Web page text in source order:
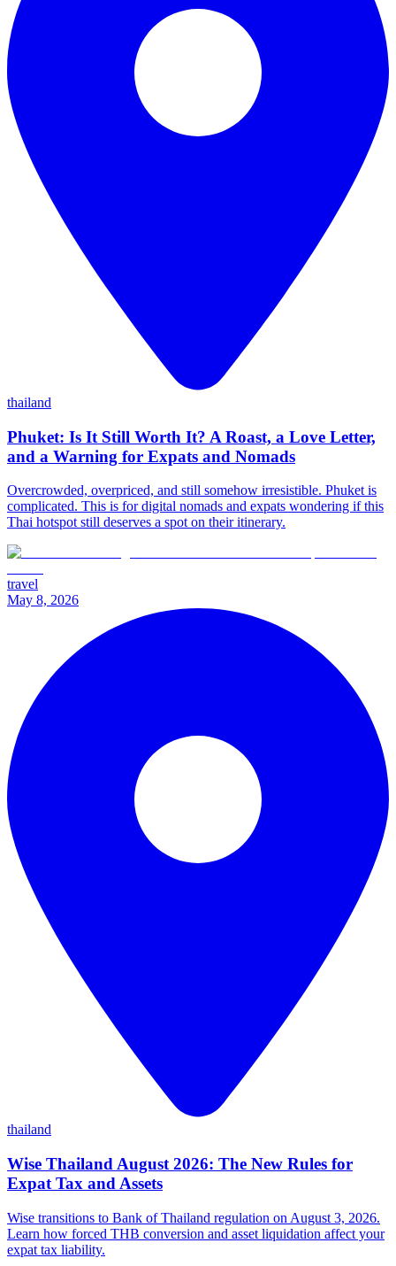
thailand
Phuket: Is It Still Worth It? A Roast, a Love Letter,
and a Warning for Expats and Nomads
Overcrowded, overpriced, and still somehow irresistible. Phuket is
complicated. This is for digital nomads and expats wondering if this
Thai hotspot still deserves a spot on their itinerary.
travel
May 8, 2026
thailand
Wise Thailand August 2026: The New Rules for
Expat Tax and Assets
Wise transitions to Bank of Thailand regulation on August 3, 2026.
Learn how forced THB conversion and asset liquidation affect your
expat tax liability.